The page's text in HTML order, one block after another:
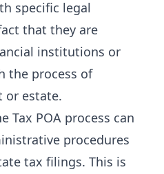
specific legal
that they are
institutions or
the process of
or estate.
Tax POA process can
procedures
tax filings. This is